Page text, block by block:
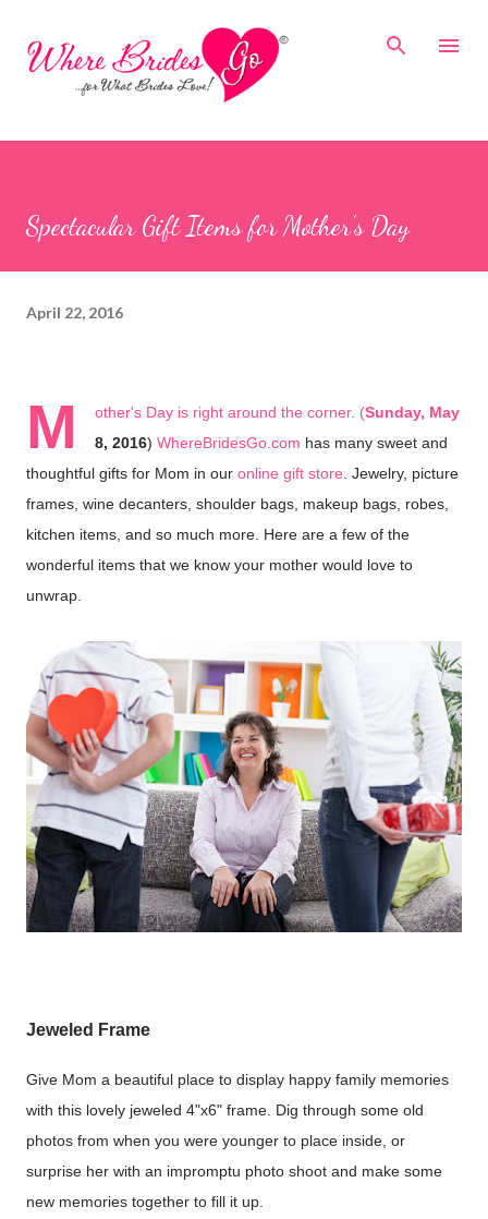
Skip to main content
Spectacular Gift Items for Mother's Day
April 22, 2016
M other's Day is right around the corner. (Sunday, May
8, 2016) WhereBridesGo.com has many sweet and
thoughtful gifts for Mom in our online gift store. Jewelry, picture
frames, wine decanters, shoulder bags, makeup bags, robes,
kitchen items, and so much more. Here are a few of the
wonderful items that we know your mother would love to
unwrap.
Jeweled Frame
Give Mom a beautiful place to display happy family memories
with this lovely jeweled 4"x6" frame. Dig through some old
photos from when you were younger to place inside, or
surprise her with an impromptu photo shoot and make some
new memories together to fill it up.